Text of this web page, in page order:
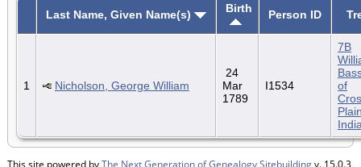
Last Name, Given Name(s) Birth Person ID
1 Nicholson, George William
24
Mar
1789
I1534
7B
of
This site powered byThe Next Generation of Genealogy Sitebuildingv. 15.0.3,